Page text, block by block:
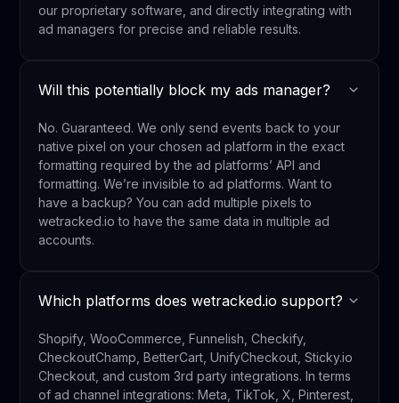
our proprietary software, and directly integrating with
ad managers for precise and reliable results.
Will this potentially block my ads manager?
No. Guaranteed. We only send events back to your
native pixel on your chosen ad platform in the exact
formatting required by the ad platforms’ API and
formatting. We’re invisible to ad platforms. Want to
have a backup? You can add multiple pixels to
wetracked.io to have the same data in multiple ad
accounts.
Which platforms does wetracked.io support?
Shopify, WooCommerce, Funnelish, Checkify,
CheckoutChamp, BetterCart, UnifyCheckout, Sticky.io
Checkout, and custom 3rd party integrations. In terms
of ad channel integrations: Meta, TikTok, X, Pinterest,